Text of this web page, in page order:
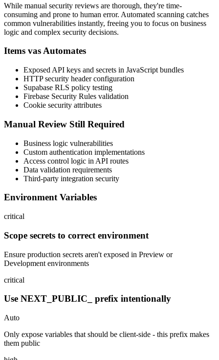
While manual security reviews are thorough, they're time-
consuming and prone to human error. Automated scanning catches
common vulnerabilities instantly, freeing you to focus on business
logic and complex security decisions.
Items vas Automates
Exposed API keys and secrets in JavaScript bundles
HTTP security header configuration
Supabase RLS policy testing
Firebase Security Rules validation
Cookie security attributes
Manual Review Still Required
Business logic vulnerabilities
Custom authentication implementations
Access control logic in API routes
Data validation requirements
Third-party integration security
Environment Variables
critical
Scope secrets to correct environment
Ensure production secrets aren't exposed in Preview or
Development environments
critical
Use NEXT_PUBLIC_ prefix intentionally
Auto
Only expose variables that should be client-side - this prefix makes
them public